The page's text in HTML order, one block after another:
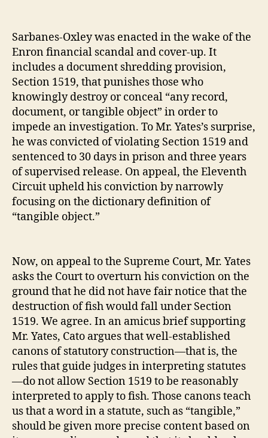
Sarbanes‐​Oxley was enacted in the wake of the
Enron financial scandal and cover‐​up. It
includes a document shredding provision,
Section 1519, that punishes those who
knowingly destroy or conceal “any record,
document, or tangible object” in order to
impede an investigation. To Mr. Yates’s surprise,
he was convicted of violating Section 1519 and
sentenced to 30 days in prison and three years
of supervised release. On appeal, the Eleventh
Circuit upheld his conviction by narrowly
focusing on the dictionary definition of
“tangible object.”
Now, on appeal to the Supreme Court, Mr. Yates
asks the Court to overturn his conviction on the
ground that he did not have fair notice that the
destruction of fish would fall under Section
1519. We agree. In an amicus brief supporting
Mr. Yates, Cato argues that well‐​established
canons of statutory construction—that is, the
rules that guide judges in interpreting statutes
—do not allow Section 1519 to be reasonably
interpreted to apply to fish. Those canons teach
us that a word in a statute, such as “tangible,”
should be given more precise content based on